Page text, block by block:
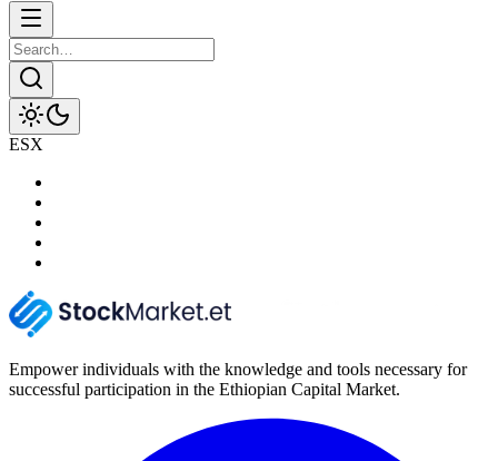
ESX
Empower individuals with the knowledge and tools necessary for
successful participation in the Ethiopian Capital Market.